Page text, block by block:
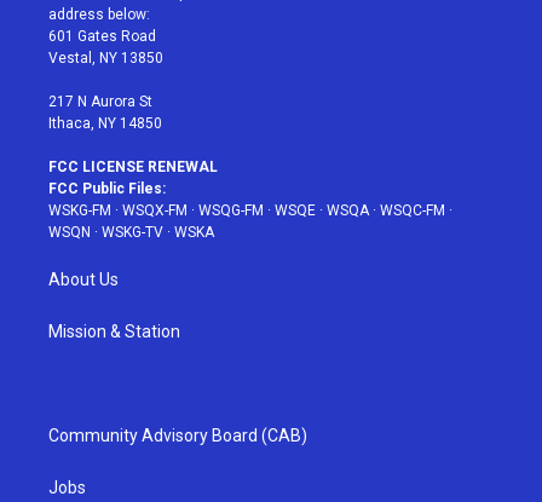
e
r
g
r
a
address below:
601 Gates Road
Vestal, NY 13850
217 N Aurora St
Ithaca, NY 14850
FCC LICENSE RENEWAL
FCC Public Files:
WSKG-FM · WSQX-FM · WSQG-FM · WSQE · WSQA· WSQC-FM ·
WSQN · WSKG-TV · WSKA
About Us
Mission & Station
Community Advisory Board (CAB)
Jobs